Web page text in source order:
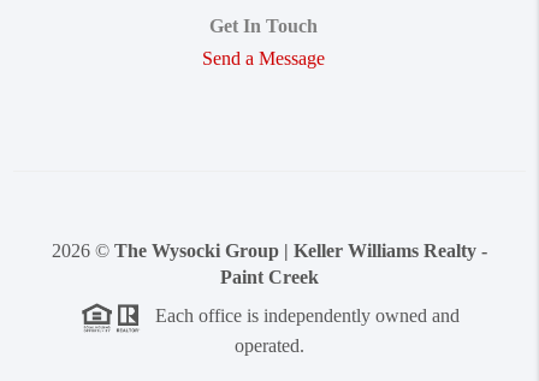
Get In Touch
Send a Message
2026 © The Wysocki Group | Keller Williams Realty -
Paint Creek
Each office is independently owned and
operated.